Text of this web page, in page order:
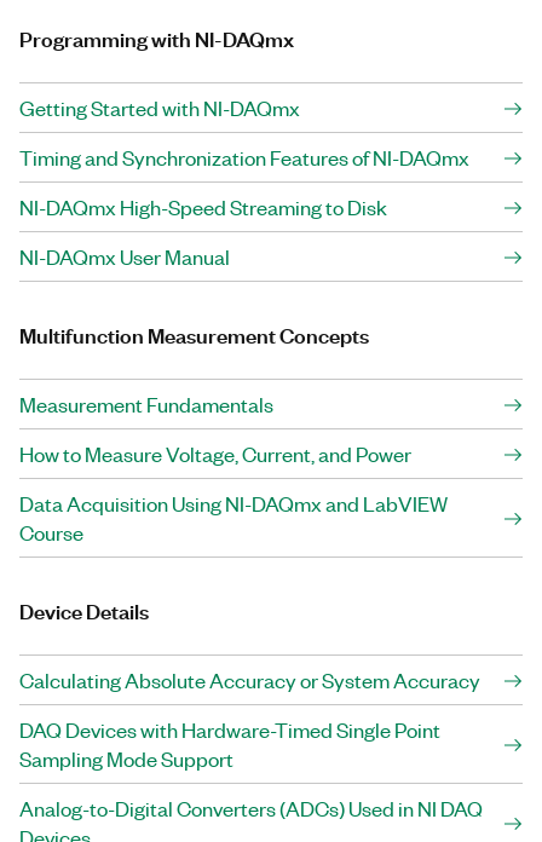
Programming with NI-DAQmx
Getting Started with NI-DAQmx
Timing and Synchronization Features of NI-DAQmx
NI-DAQmx High-Speed Streaming to Disk
NI-DAQmx User Manual
Multifunction Measurement Concepts
Measurement Fundamentals
How to Measure Voltage, Current, and Power
Data Acquisition Using NI-DAQmx and LabVIEW
Course
Device Details
Calculating Absolute Accuracy or System Accuracy
DAQ Devices with Hardware-Timed Single Point
Sampling Mode Support
Analog-to-Digital Converters (ADCs) Used in NI DAQ
Devices